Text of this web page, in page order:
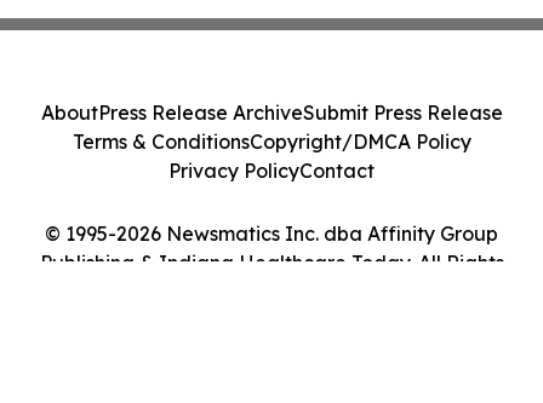
© 1995-2026 Newsmatics Inc. dba Affinity Group
Publishing & Indiana Healthcare Today. All Rights
AboutPress Release ArchiveSubmit Press Release
Terms & ConditionsCopyright/DMCA Policy
Privacy PolicyContact